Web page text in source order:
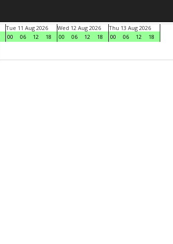
Tue 11 Aug 2026
00
06 12 18
Wed 12 Aug 2026
00
06 12 18
Thu 13 Aug 2026
00
06 12
18